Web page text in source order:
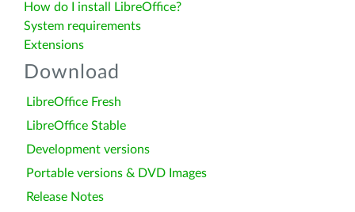
How do I install LibreOffice?
System requirements
Extensions
Download
LibreOffice Fresh
LibreOffice Stable
Development versions
Portable versions & DVD Images
Release Notes